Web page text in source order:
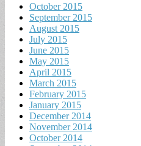
October 2015
September 2015
August 2015
July 2015
June 2015
May 2015
April 2015
March 2015
February 2015
January 2015
December 2014
November 2014
October 2014